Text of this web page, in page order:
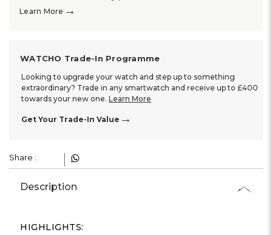
Learn More →
WATCHO Trade-In Programme
Looking to upgrade your watch and step up to something
extraordinary? Trade in any smartwatch and receive up to £400
towards your new one. Learn More
Get Your Trade-In Value →
Share :
Description
HIGHLIGHTS: